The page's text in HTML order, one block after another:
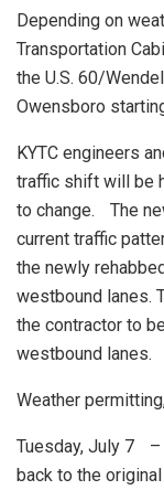
Depending on
Transportation
the U.S. 60/
Owensboro
KYTC engineers
traffic shift will be
to change. The
current traffic
the newly
westbound lanes.
the contractor to
westbound lanes.
Weather
Tuesday, July 7 –
back to the